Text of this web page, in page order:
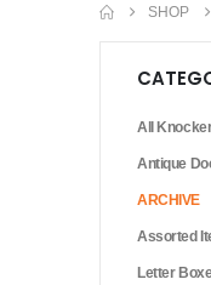
SHOP
All
Antique
ARCHIVE
Assorted
Letter